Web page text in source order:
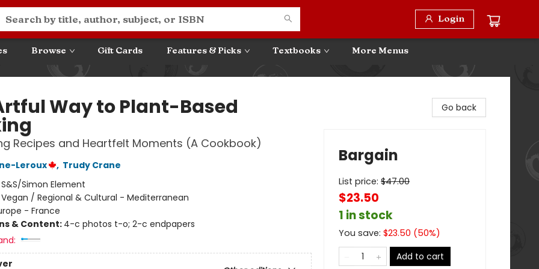
Login
Browse Gift Cards Features & Picks Textbooks More Menus
Way to Plant-Based
Recipes and Heartfelt Moments (A Cookbook)
Leroux , Trudy Crane
S&S/Simon Element
Vegan / Regional & Cultural - Mediterranean
- France
& Content: 4-c photos t-o; 2-c endpapers
Go back
Bargain
List price: $47.00
$23.50
1 in stock
You save: $23.50 (50%)
Add to cart